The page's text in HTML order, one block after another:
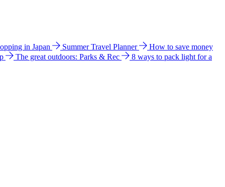
in Japan Summer Travel Planner
How to save money
The great outdoors: Parks & Rec 8 ways to pack light for a